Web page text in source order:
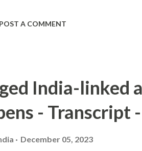
POST A COMMENT
India-linked
- Transcript
December 05, 2023